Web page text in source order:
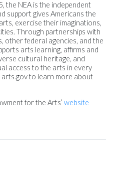
the NEA is the independent
support gives Americans the
exercise their imaginations,
Through partnerships with
other federal agencies, and the
arts learning, affirms and
cultural heritage, and
access to the arts in every
to learn more about
for the Arts’ website